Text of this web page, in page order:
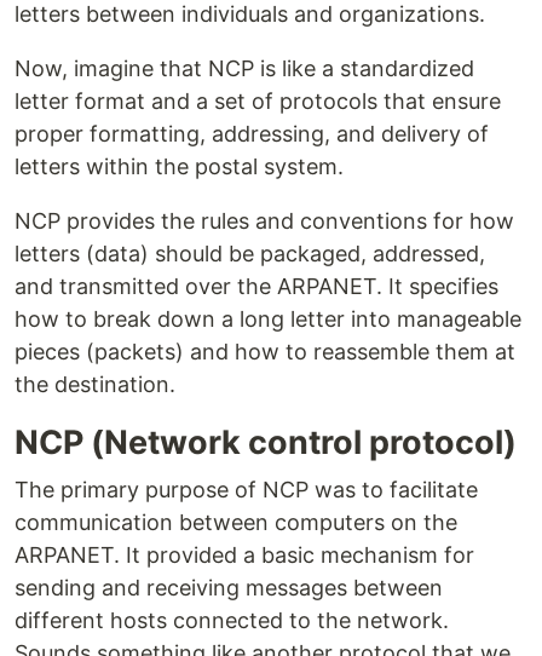
letters between individuals and organizations.
Now, imagine that NCP is like a standardized
letter format and a set of protocols that ensure
proper formatting, addressing, and delivery of
letters within the postal system.
NCP provides the rules and conventions for how
letters (data) should be packaged, addressed,
and transmitted over the ARPANET. It specifies
how to break down a long letter into manageable
pieces (packets) and how to reassemble them at
the destination.
NCP (Network control protocol)
The primary purpose of NCP was to facilitate
communication between computers on the
ARPANET. It provided a basic mechanism for
sending and receiving messages between
different hosts connected to the network.